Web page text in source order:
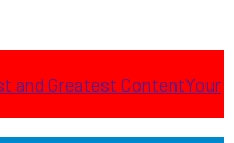
and Greatest ContentYour